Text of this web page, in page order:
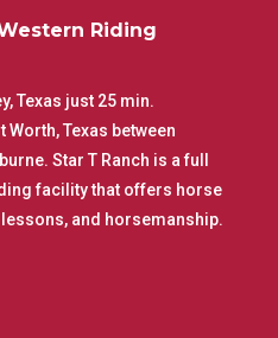
Riding
Texas just 25 min.
Texas between
Star T Ranch is a full
facility that offers horse
and horsemanship.